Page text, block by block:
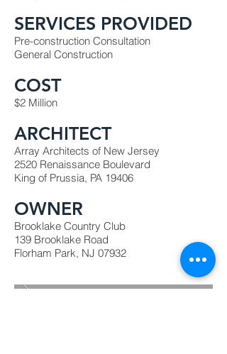
SERVICES PROVIDED
Pre-construction Consultation
General Construction
COST
$2 Million
ARCHITECT
Array Architects of New Jersey
2520 Renaissance Boulevard
King of Prussia, PA 19406
OWNER
Brooklake Country Club
139 Brooklake Road
Florham Park, NJ 07932